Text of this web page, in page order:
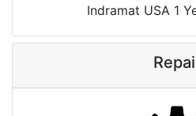
Indramat USA 1